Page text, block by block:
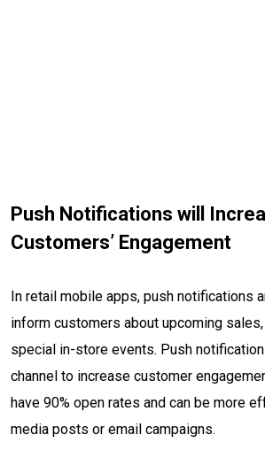
Push Notifications will
Customers’ Engagement
In retail mobile apps, push notifications
inform customers about upcoming
special in-store events. Push
channel to increase customer
have 90% open rates and can be more
media posts or email campaigns.